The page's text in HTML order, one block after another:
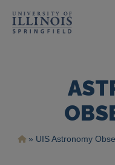
Breadcrumb
UIS Astronomy